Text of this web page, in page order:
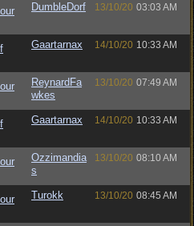
DumbleDorf 13/10/20 03:03 AM
Gaartarnax 14/10/20 10:33 AM
ReynardFa
wkes
13/10/20 07:49 AM
Gaartarnax 14/10/20 10:33 AM
Ozzimandia
s
13/10/20 08:10 AM
Turokk 13/10/20 08:45 AM